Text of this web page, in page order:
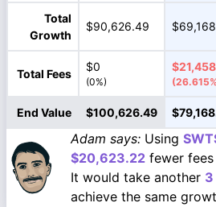
Total
Growth
$90,626.49
Total Fees
$0
(0%)
End Value $100,626.49
Adam says: Using
$20,623.22 fewer
It would take another
achieve the same